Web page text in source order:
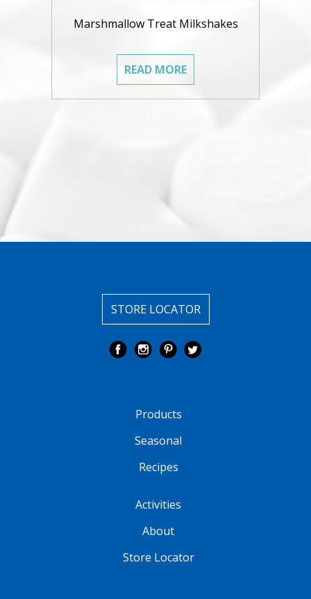
Marshmallow Treat Milkshakes
READ MORE
STORE LOCATOR
Products
Seasonal
Recipes
Activities
About
Store Locator